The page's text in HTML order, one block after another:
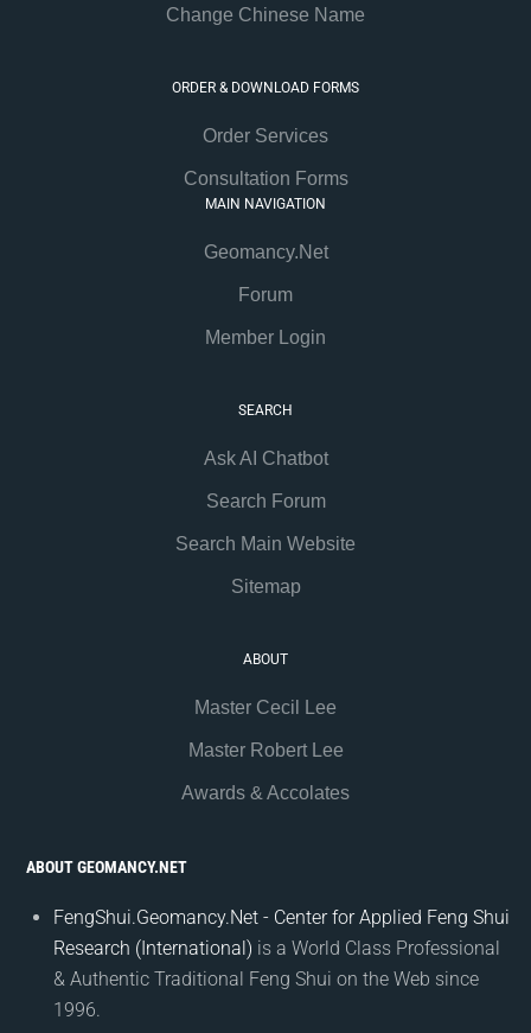
Change Chinese Name
ORDER & DOWNLOAD FORMS
Order Services
Consultation Forms
MAIN NAVIGATION
Geomancy.Net
Forum
Member Login
SEARCH
Ask AI Chatbot
Search Forum
Search Main Website
Sitemap
ABOUT
Master Cecil Lee
Master Robert Lee
Awards & Accolates
ABOUT GEOMANCY.NET
FengShui.Geomancy.Net - Center for Applied Feng Shui
Research (International) is a World Class Professional
& Authentic Traditional Feng Shui on the Web since
1996.